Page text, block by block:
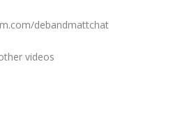
debandmattchat
videos